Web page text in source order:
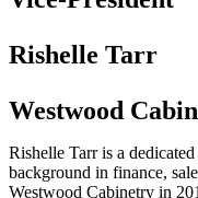
Rishelle Tarr
Westwood
Rishelle Tarr is a
background in finance,
Westwood Cabinetry in